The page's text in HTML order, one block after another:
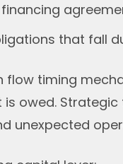
that fall
flow timing
owed.
unexpected